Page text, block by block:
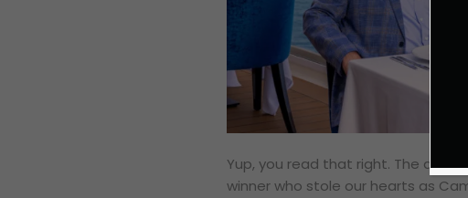
Yup, you read that right. The
winner who stole our hearts as